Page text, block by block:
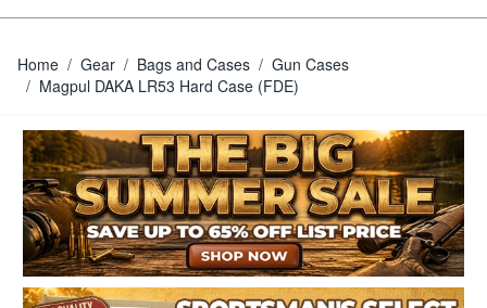
Home / Gear / Bags and Cases / Gun Cases
/ Magpul DAKA LR53 Hard Case (FDE)